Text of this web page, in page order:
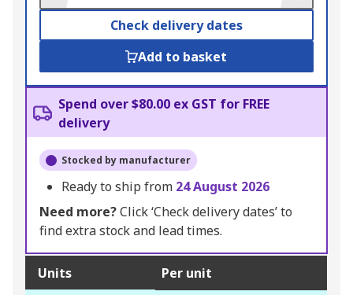
Check delivery dates
Add to basket
Spend over $80.00 ex GST for FREE
delivery
Stocked by manufacturer
Ready to ship from 24 August 2026
Need more?Click ‘Check delivery dates’ to
find extra stock and lead times.
Units Per unit